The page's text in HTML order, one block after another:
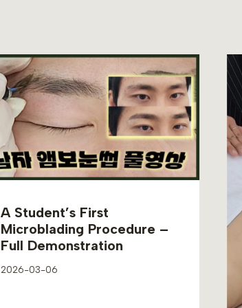
A Student’s First
Microblading Procedure –
Full Demonstration
2026-03-06